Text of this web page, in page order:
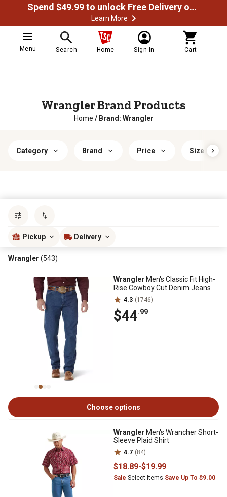
Spend $49.99 to unlock Free Delivery on most orders
Learn More
Menu Search Home Sign In Cart
Wrangler Brand Products
Home / Brand: Wrangler
Category Brand Price Size
Pickup Delivery
Wrangler (543)
Wrangler Men's Classic Fit High-
Rise Cowboy Cut Denim Jeans
4.3 (1746)
$44.99
Choose options
Wrangler Men's Wrancher Short-
Sleeve Plaid Shirt
4.7 (84)
$18.89-$19.99
Sale Select Items Save Up To $9.00